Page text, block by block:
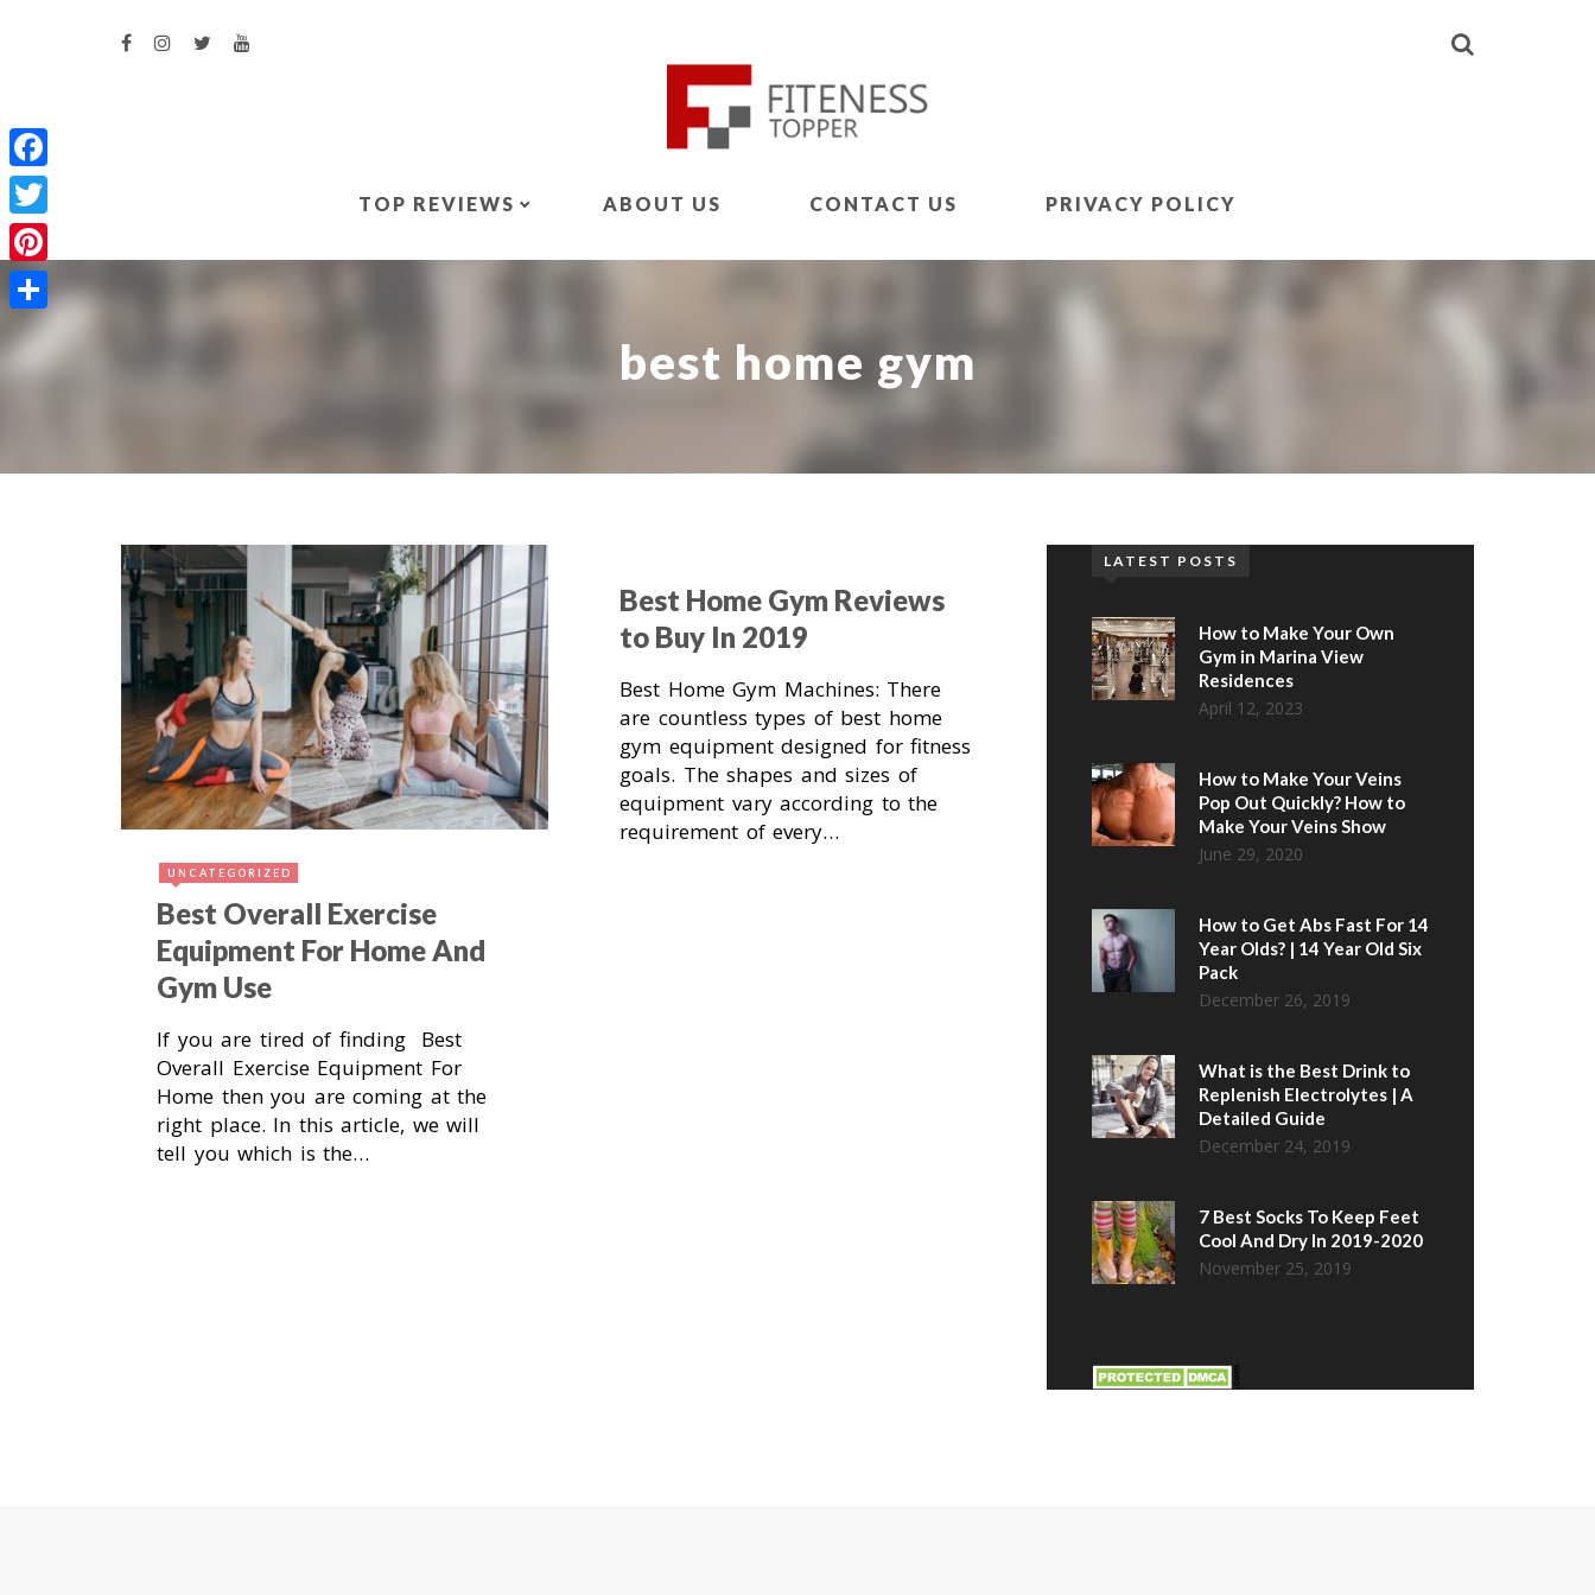
TOP REVIEWS ABOUT US CONTACT US PRIVACY POLICY
best home gym
LATEST POSTS
How to Make Your Own
Gym in Marina View
Residences
April 12, 2023
How to Make Your Veins
Pop Out Quickly? How to
Make Your Veins Show
June 29, 2020
How to Get Abs Fast For 14
Year Olds? | 14 Year Old Six
Pack
December 26, 2019
What is the Best Drink to
Replenish Electrolytes | A
Detailed Guide
December 24, 2019
7 Best Socks To Keep Feet
Cool And Dry In 2019-2020
November 25, 2019
UNCATEGORIZED
Best Overall Exercise
Equipment For Home And
Gym Use
If you are tired of finding Best
Overall Exercise Equipment For
Home then you are coming at the
right place. In this article, we will
tell you which is the…
Best Home Gym Reviews
to Buy In 2019
Best Home Gym Machines: There
are countless types of best home
gym equipment designed for fitness
goals. The shapes and sizes of
equipment vary according to the
requirement of every…
Facebook
Twitter
Pinterest
Share